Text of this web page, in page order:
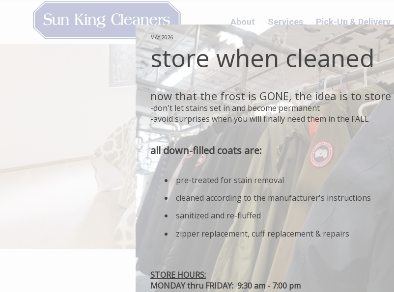
About Services Pick-Up & Delivery
BED LINENS
MAY 2026
store when cleaned
now that the frost is GONE, the idea is to store
-don't let stains set in and become permanent
-avoid surprises when you will finally need them in the FALL
all down-filled coats are:
pre-treated for stain removal
cleaned according to the manufacturer's instructions
sanitized and re-fluffed
zipper replacement, cuff replacement & repairs
STORE HOURS:
MONDAY thru FRIDAY: 9:30 am - 7:00 pm